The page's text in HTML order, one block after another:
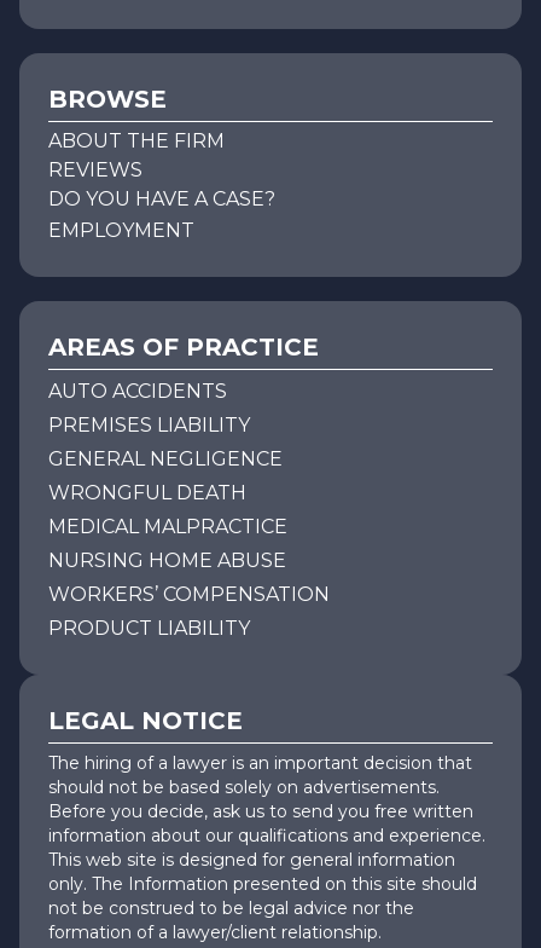
BROWSE
ABOUT THE FIRM
REVIEWS
DO YOU HAVE A CASE?
EMPLOYMENT
AREAS OF PRACTICE
AUTO ACCIDENTS
PREMISES LIABILITY
GENERAL NEGLIGENCE
WRONGFUL DEATH
MEDICAL MALPRACTICE
NURSING HOME ABUSE
WORKERS’ COMPENSATION
PRODUCT LIABILITY
LEGAL NOTICE
The hiring of a lawyer is an important decision that
should not be based solely on advertisements.
Before you decide, ask us to send you free written
information about our qualifications and experience.
This web site is designed for general information
only. The Information presented on this site should
not be construed to be legal advice nor the
formation of a lawyer/client relationship.